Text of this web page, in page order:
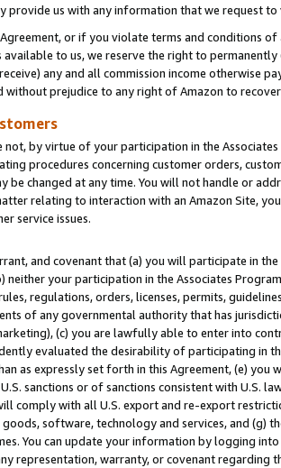
provide us with any information that we request
or if you violate terms and conditions
available to us, we reserve the right to
any and all commission income otherwise
without prejudice to any right of Amazon to
not, by virtue of your participation in the
procedures concerning customer orders,
be changed at any time. You will not handle or
relating to interaction with an Amazon Site,
service issues.
and covenant that (a) you will participate in
neither your participation in the Associates
regulations, orders, licenses, permits,
of any governmental authority that has
(c) you are lawfully able to enter into
evaluated the desirability of participating in
as expressly set forth in this Agreement, (e)
sanctions or of sanctions consistent with U.S.
comply with all U.S. export and re-export
software, technology and services, and (g)
You can update your information by logging
representation, warranty, or covenant regarding